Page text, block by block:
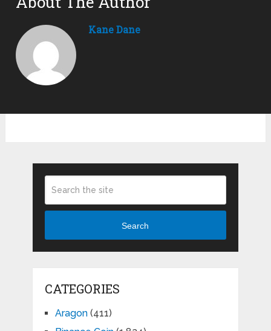
Kane Dane
Search
CATEGORIES
Aragon(411)